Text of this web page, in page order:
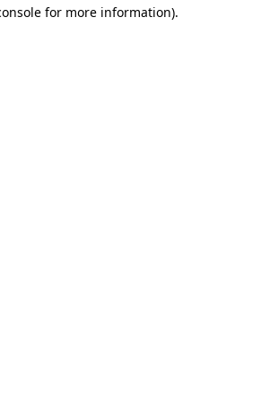
for more information).